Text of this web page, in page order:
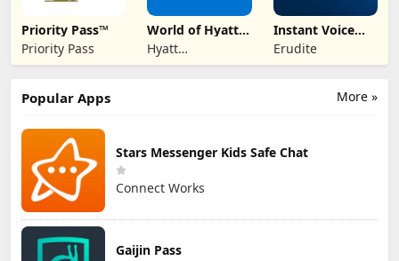
Priority Pass™
Priority Pass
World of Hyatt:
Book Hotels
Hyatt
Corporation
Instant Voice
Translate
Erudite
More »
Popular Apps
Stars Messenger Kids Safe Chat
Connect Works
Gaijin Pass